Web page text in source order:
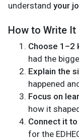
understand your
How to Write It
Choose 1–2
had the
Explain the
happened
Focus on
how it
Connect it to
for the